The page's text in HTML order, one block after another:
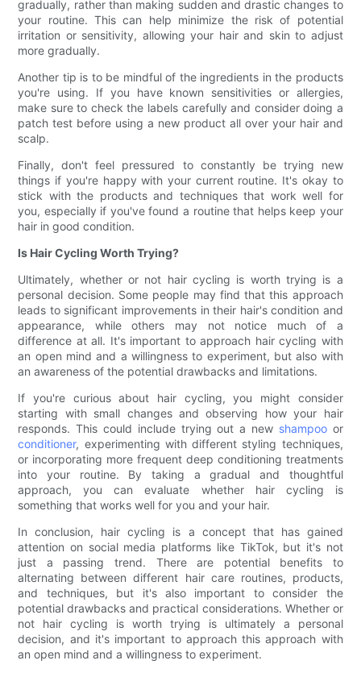
gradually, rather than making sudden and drastic changes to
your routine. This can help minimize the risk of potential
irritation or sensitivity, allowing your hair and skin to adjust
more gradually.
Another tip is to be mindful of the ingredients in the products
you're using. If you have known sensitivities or allergies,
make sure to check the labels carefully and consider doing a
patch test before using a new product all over your hair and
scalp.
Finally, don't feel pressured to constantly be trying new
things if you're happy with your current routine. It's okay to
stick with the products and techniques that work well for
you, especially if you've found a routine that helps keep your
hair in good condition.
Is Hair Cycling Worth Trying?
Ultimately, whether or not hair cycling is worth trying is a
personal decision. Some people may find that this approach
leads to significant improvements in their hair's condition and
appearance, while others may not notice much of a
difference at all. It's important to approach hair cycling with
an open mind and a willingness to experiment, but also with
an awareness of the potential drawbacks and limitations.
If you're curious about hair cycling, you might consider
starting with small changes and observing how your hair
responds. This could include trying out a new shampooor
conditioner, experimenting with different styling techniques,
or incorporating more frequent deep conditioning treatments
into your routine. By taking a gradual and thoughtful
approach, you can evaluate whether hair cycling is
something that works well for you and your hair.
In conclusion, hair cycling is a concept that has gained
attention on social media platforms like TikTok, but it's not
just a passing trend. There are potential benefits to
alternating between different hair care routines, products,
and techniques, but it's also important to consider the
potential drawbacks and practical considerations. Whether or
not hair cycling is worth trying is ultimately a personal
decision, and it's important to approach this approach with
an open mind and a willingness to experiment.